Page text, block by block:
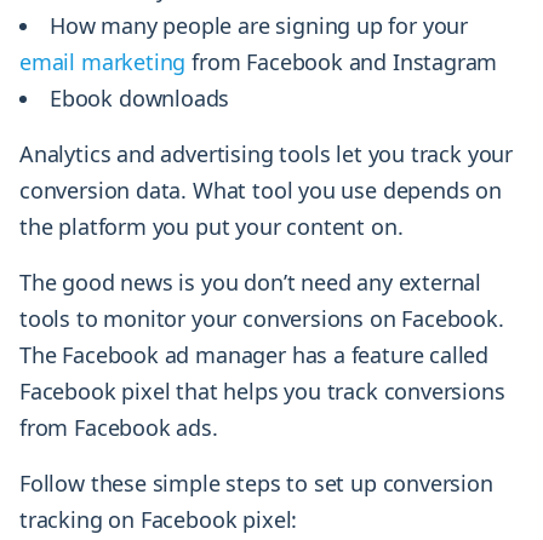
How many people are signing up for your
email marketing from Facebook and Instagram
Ebook downloads
Analytics and advertising tools let you track your
conversion data. What tool you use depends on
the platform you put your content on.
The good news is you don’t need any external
tools to monitor your conversions on Facebook.
The Facebook ad manager has a feature called
Facebook pixel that helps you track conversions
from Facebook ads.
Follow these simple steps to set up conversion
tracking on Facebook pixel: